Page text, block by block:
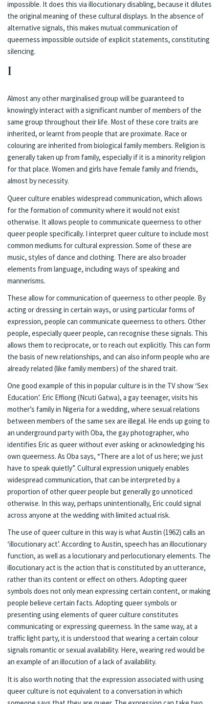
impossible. It does this via illocutionary disabling, because it dilutes
the original meaning of these cultural displays. In the absence of
alternative signals, this makes mutual communication of
queerness impossible outside of explicit statements, constituting
silencing.
I
Almost any other marginalised group will be guaranteed to
knowingly interact with a significant number of members of the
same group throughout their life. Most of these core traits are
inherited, or learnt from people that are proximate. Race or
colouring are inherited from biological family members. Religion is
generally taken up from family, especially if it is a minority religion
for that place. Women and girls have female family and friends,
almost by necessity.
Queer culture enables widespread communication, which allows
for the formation of community where it would not exist
otherwise. It allows people to communicate queerness to other
queer people specifically. I interpret queer culture to include most
common mediums for cultural expression. Some of these are
music, styles of dance and clothing. There are also broader
elements from language, including ways of speaking and
mannerisms.
These allow for communication of queerness to other people. By
acting or dressing in certain ways, or using particular forms of
expression, people can communicate queerness to others. Other
people, especially queer people, can recognise these signals. This
allows them to reciprocate, or to reach out explicitly. This can form
the basis of new relationships, and can also inform people who are
already related (like family members) of the shared trait.
One good example of this in popular culture is in the TV show ‘Sex
Education’. Eric Effiong (Ncuti Gatwa), a gay teenager, visits his
mother’s family in Nigeria for a wedding, where sexual relations
between members of the same sex are illegal. He ends up going to
an underground party with Oba, the gay photographer, who
identifies Eric as queer without ever asking or acknowledging his
own queerness. As Oba says, “There are a lot of us here; we just
have to speak quietly”. Cultural expression uniquely enables
widespread communication, that can be interpreted by a
proportion of other queer people but generally go unnoticed
otherwise. In this way, perhaps unintentionally, Eric could signal
across anyone at the wedding with limited actual risk.
The use of queer culture in this way is what Austin (1962) calls an
‘illocutionary act’. According to Austin, speech has an illocutionary
function, as well as a locutionary and perlocutionary elements. The
illocutionary act is the action that is constituted by an utterance,
rather than its content or effect on others. Adopting queer
symbols does not only mean expressing certain content, or making
people believe certain facts. Adopting queer symbols or
presenting using elements of queer culture constitutes
communicating or expressing queerness. In the same way, at a
traffic light party, it is understood that wearing a certain colour
signals romantic or sexual availability. Here, wearing red would be
an example of an illocution of a lack of availability.
It is also worth noting that the expression associated with using
queer culture is not equivalent to a conversation in which